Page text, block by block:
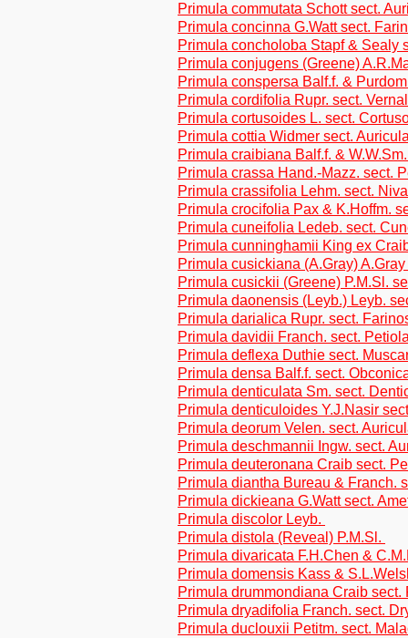
Primula commutata Schott sect.
Primula concinna G.Watt sect.
Primula concholoba Stapf & Sealy
Primula conjugens (Greene)
Primula conspersa Balf.f. &
Primula cordifolia Rupr. sect.
Primula cortusoides L. sect.
Primula cottia Widmer sect.
Primula craibiana Balf.f. &
Primula crassa Hand.-Mazz. sect.
Primula crassifolia Lehm. sect.
Primula crocifolia Pax & K.Hoffm.
Primula cuneifolia Ledeb. sect.
Primula cunninghamii King ex
Primula cusickiana (A.Gray)
Primula cusickii (Greene) P.M.Sl.
Primula daonensis (Leyb.) Leyb.
Primula darialica Rupr. sect.
Primula davidii Franch. sect.
Primula deflexa Duthie sect.
Primula densa Balf.f. sect.
Primula denticulata Sm. sect.
Primula denticuloides Y.J.Nasir
Primula deorum Velen. sect.
Primula deschmannii Ingw. sect.
Primula deuteronana Craib sect.
Primula diantha Bureau & Franch.
Primula dickieana G.Watt sect.
Primula discolor Leyb.
Primula distola (Reveal) P.M.Sl.
Primula divaricata F.H.Chen &
Primula domensis Kass &
Primula drummondiana Craib sect.
Primula dryadifolia Franch. sect.
Primula duclouxii Petitm. sect.